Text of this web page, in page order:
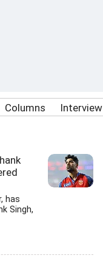
Columns
has
Singh,